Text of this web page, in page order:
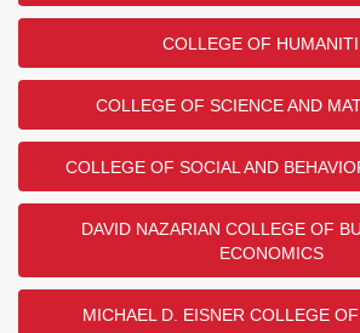
COLLEGE OF
COLLEGE OF SCIENCE AND
COLLEGE OF SOCIAL AND
DAVID NAZARIAN COLLEGE OF
ECONOMICS
MICHAEL D. EISNER COLLEGE